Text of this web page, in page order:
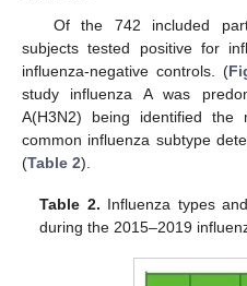
Of the 742 included
subjects tested positive for
influenza-negative controls. (
study influenza A was
A(H3N2) being identified
common influenza subtype
(Table 2).
Table 2. Influenza types
during the 2015–2019